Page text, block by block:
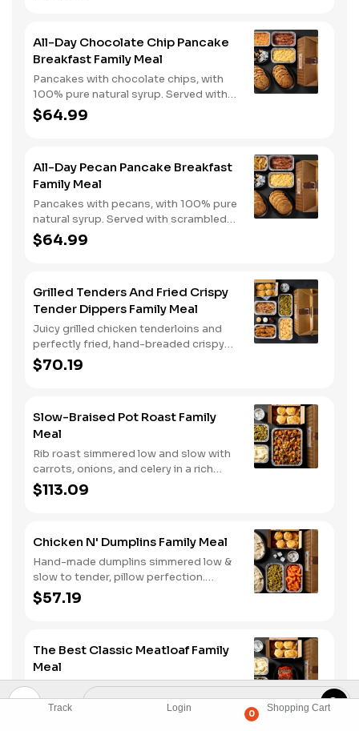
Track Login
0
Shopping Cart
All-Day Chocolate Chip Pancake
Breakfast Family Meal
Pancakes with chocolate chips, with
100% pure natural syrup. Served with
scrambled eggs, choice of breakfast
meat, and hashbrown casserole or
$64.99
All-Day Pecan Pancake Breakfast
Family Meal
Pancakes with pecans, with 100% pure
natural syrup. Served with scrambled
eggs, choice of breakfast meat, and
hashbrown casserole or fried apples.
$64.99
Grilled Tenders And Fried Crispy
Tender Dippers Family Meal
Juicy grilled chicken tenderloins and
perfectly fried, hand-breaded crispy
tender dippers with your choice of
three signature sauces. Served with
$70.19
Slow-Braised Pot Roast Family
Meal
Rib roast simmered low and slow with
carrots, onions, and celery in a rich
gravy. Served with two classic sides
and buttermilk biscuits. We suggest
$113.09
Chicken N' Dumplins Family Meal
Hand-made dumplins simmered low &
slow to tender, pillow perfection.
Served with two classic sides and
buttermilk biscuits.
$57.19
The Best Classic Meatloaf Family
Meal
Meatloaf made with a hearty blend of
beef, onions, bell peppers, and
tomatoes. Served with two classic